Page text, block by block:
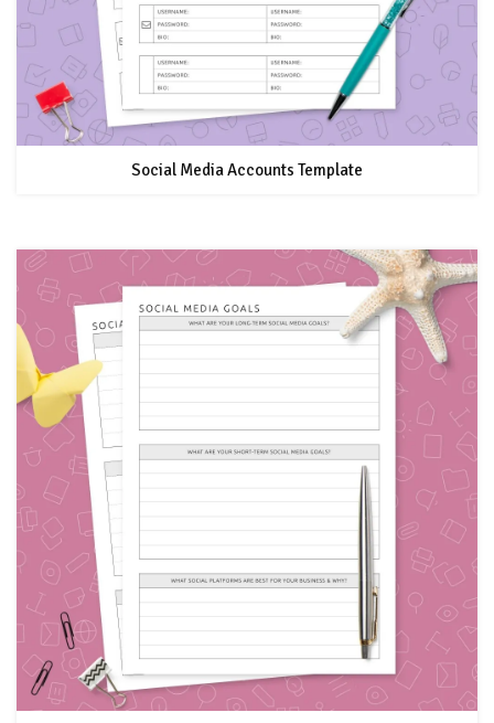
Social Media Accounts Template